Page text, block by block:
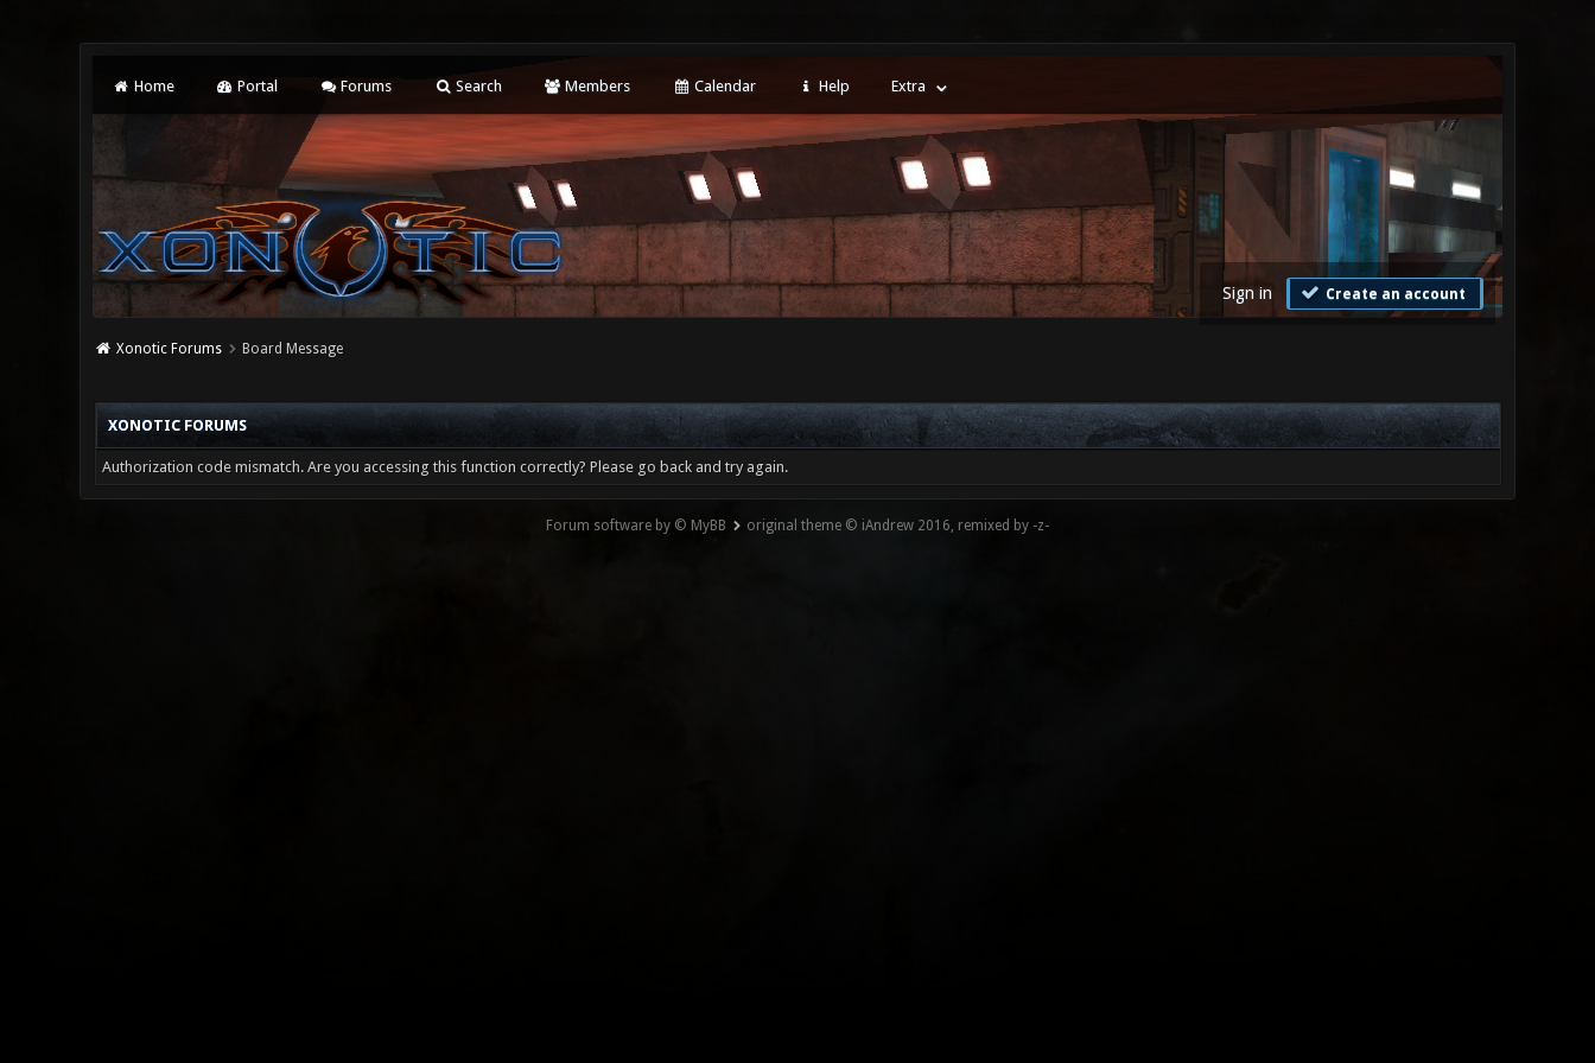
Home Portal Forums Search Members Calendar Help Extra
Sign in Create an account
Xonotic Forums Board Message
XONOTIC FORUMS
Authorization code mismatch. Are you accessing this function correctly? Please go back and try again.
Forum software by © MyBB original theme © iAndrew 2016, remixed by -z-